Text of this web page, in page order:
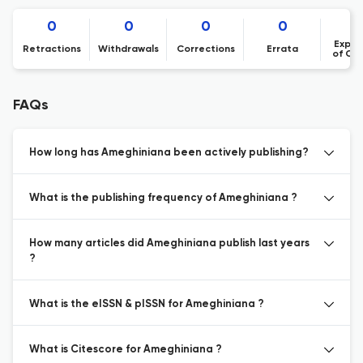
0
Retractions
0
Withdrawals
0
Corrections
0
Errata
of
FAQs
How long has Ameghiniana been actively publishing?
What is the publishing frequency of Ameghiniana ?
How many articles did Ameghiniana publish last years
?
What is the eISSN & pISSN for Ameghiniana ?
What is Citescore for Ameghiniana ?